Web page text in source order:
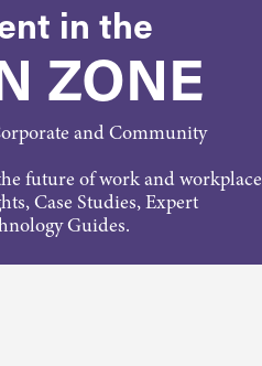
in the
ZONE
and Community
future of work and workplace
Case Studies, Expert
Guides.